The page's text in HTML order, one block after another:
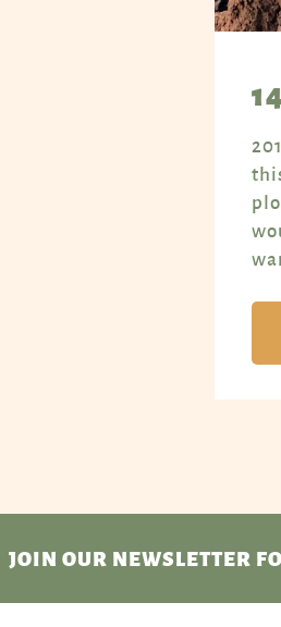
JOIN OUR NEWSLETTER